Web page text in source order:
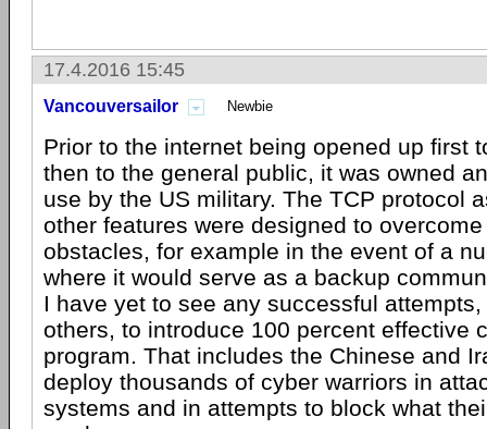
17.4.2016 15:45
Vancouversailor Newbie
Prior to the internet being opened up first
then to the general public, it was owned
use by the US military. The TCP protocol
other features were designed to
obstacles, for example in the event of a
where it would serve as a backup
I have yet to see any successful
others, to introduce 100 percent effective
program. That includes the Chinese and
deploy thousands of cyber warriors in
systems and in attempts to block what